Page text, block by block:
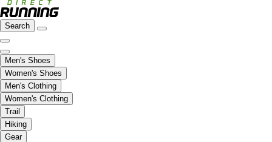
Search
Men's Shoes
Women's Shoes
Men's Clothing
Women's Clothing
Trail
Hiking
Gear